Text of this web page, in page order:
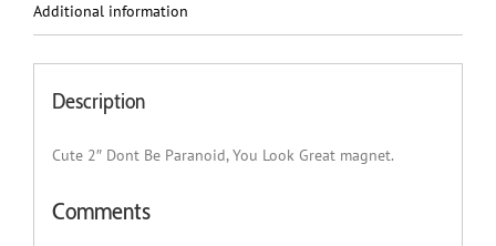
Additional information
Description
Cute 2″ Dont Be Paranoid, You Look Great magnet.
Comments